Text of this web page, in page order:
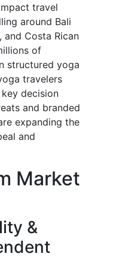
travel
around Bali
and Costa Rican
of
structured yoga
travelers
decision
and branded
expanding the
and
Market
&